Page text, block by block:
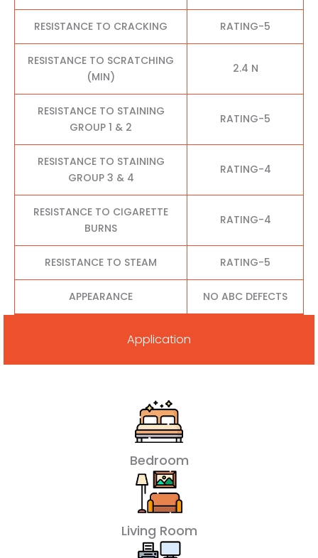
RESISTANCE TO CRACKING RATING-5
RESISTANCE TO SCRATCHING
(MIN)
2.4 N
RESISTANCE TO STAINING
GROUP 1 & 2
RATING-5
RESISTANCE TO STAINING
GROUP 3 & 4
RATING-4
RESISTANCE TO CIGARETTE
BURNS
RATING-4
RESISTANCE TO STEAM RATING-5
APPEARANCE NO ABC DEFECTS
Application
Bedroom
Living Room